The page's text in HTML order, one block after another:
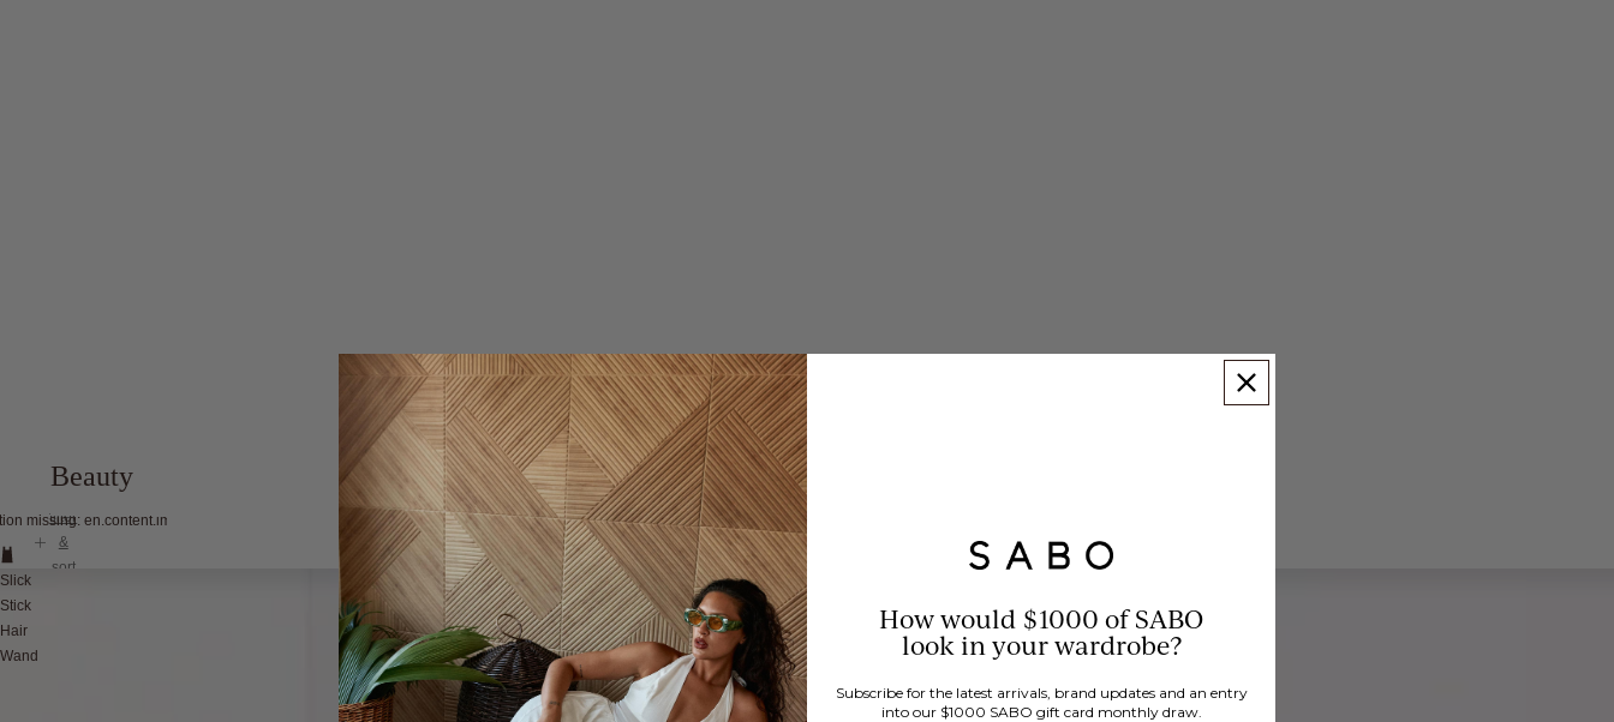
Beauty
filter
&
sort
missing: en.content.image_view
Slick
Stick
Hair
Wand
How would $1000 of SABO
look in your wardrobe?
Subscribe for the latest arrivals, brand updates and an entry
into our $1000 SABO gift card monthly draw.